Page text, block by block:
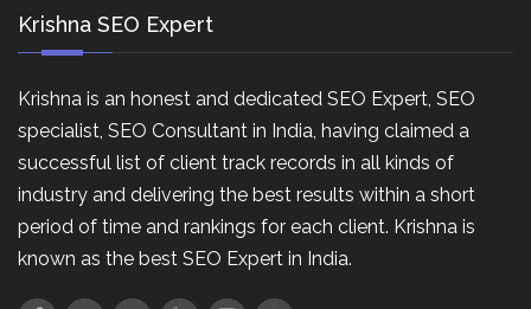
Krishna SEO Expert
Krishna is an honest and dedicated SEO Expert, SEO
specialist, SEO Consultant in India, having claimed a
successful list of client track records in all kinds of
industry and delivering the best results within a short
period of time and rankings for each client. Krishna is
known as the best SEO Expert in India.